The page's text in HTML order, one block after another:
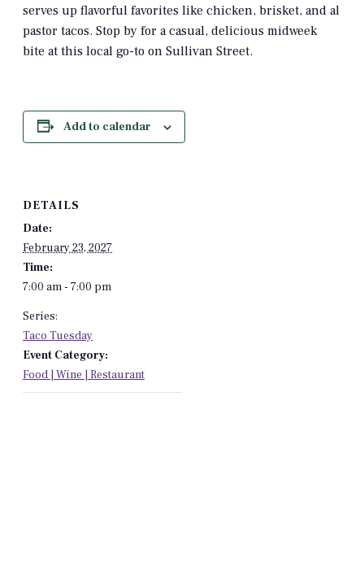
serves up flavorful favorites like chicken, brisket, and al
pastor tacos. Stop by for a casual, delicious midweek
bite at this local go-to on Sullivan Street.
Add to calendar
DETAILS
Date:
February 23, 2027
Time:
7:00 am - 7:00 pm
Series:
Taco Tuesday
Event Category:
Food | Wine | Restaurant